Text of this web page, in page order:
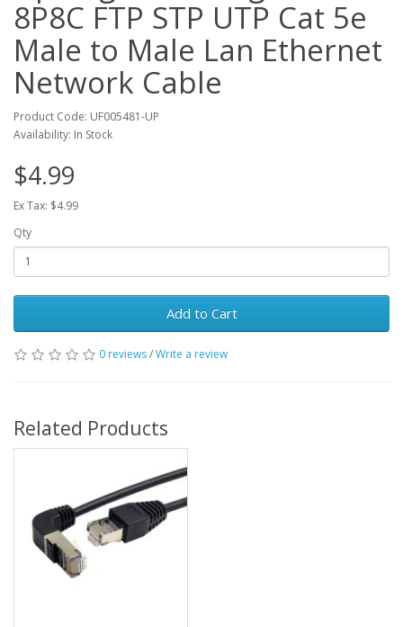
8P8C FTP STP UTP Cat 5e
Male to Male Lan Ethernet
Network Cable
Product Code: UF005481-UP
Availability: In Stock
$4.99
Ex Tax: $4.99
Qty
Add to Cart
0 reviews/Write a review
Related Products